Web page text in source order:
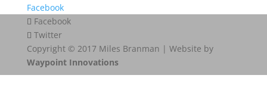
Facebook
Facebook
Twitter
Copyright © 2017 Miles Branman | Website by
Waypoint Innovations